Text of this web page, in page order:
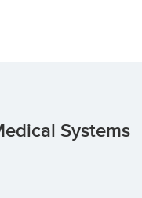
Systems